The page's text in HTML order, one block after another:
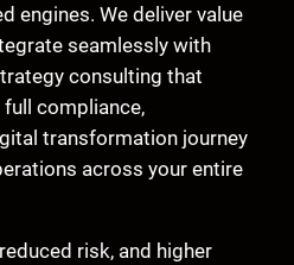
engines. We deliver value
seamlessly with
consulting that
compliance,
transformation journey
across your entire
risk, and higher